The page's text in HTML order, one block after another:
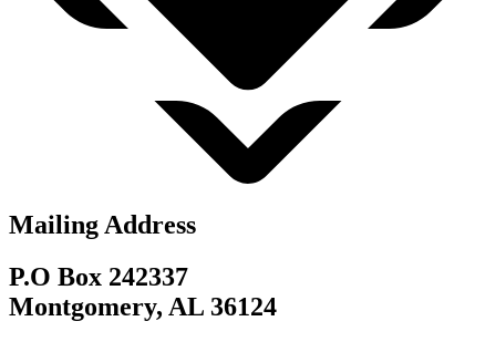
Mailing Address
P.O Box 242337
Montgomery, AL 36124